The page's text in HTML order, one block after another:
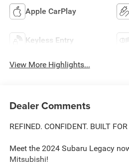
Apple CarPlay
Keyless Entry
View More Highlights...
Dealer Comments
REFINED. CONFIDENT. BUILT
Meet the 2024 Subaru Legacy
Mitsubishi!